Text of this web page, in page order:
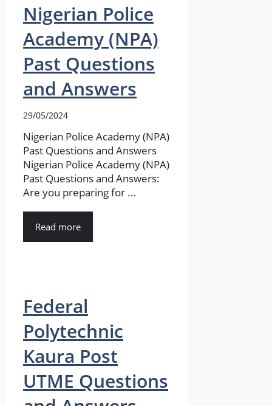
Nigerian Police
Academy (NPA)
Past Questions
and Answers
29/05/2024
Nigerian Police Academy (NPA)
Past Questions and Answers
Nigerian Police Academy (NPA)
Past Questions and Answers:
Are you preparing for ...
Read more
Federal
Polytechnic
Kaura Post
UTME Questions